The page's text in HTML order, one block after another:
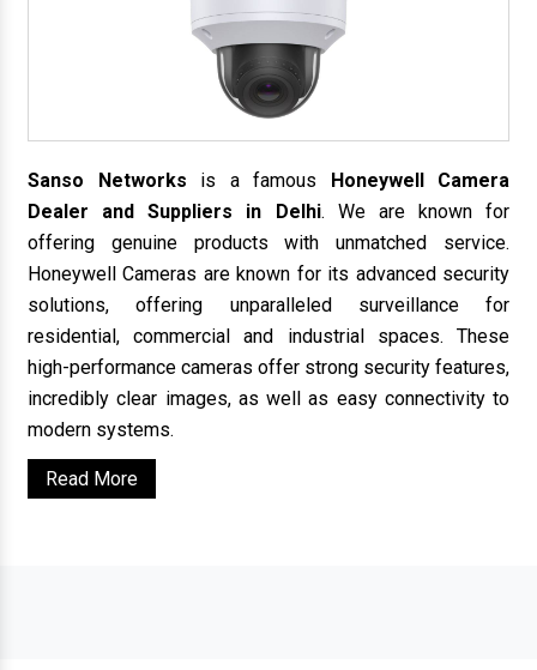
Sanso Networks is a famous Honeywell Camera
Dealer and Suppliers in Delhi. We are known for
offering genuine products with unmatched service.
Honeywell Cameras are known for its advanced security
solutions, offering unparalleled surveillance for
residential, commercial and industrial spaces. These
high-performance cameras offer strong security features,
incredibly clear images, as well as easy connectivity to
modern systems.
Read More